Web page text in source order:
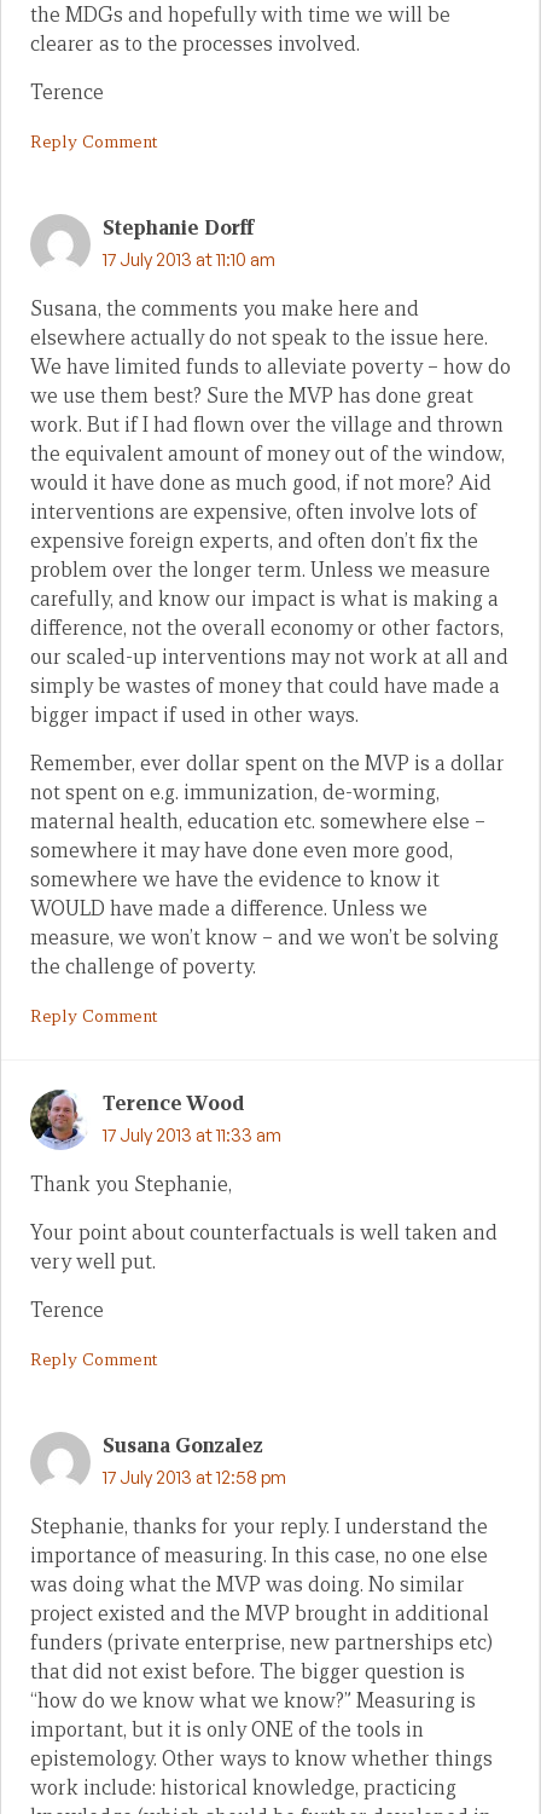
the MDGs and hopefully with time we will be
clearer as to the processes involved.
Terence
Reply Comment
Stephanie Dorff
17 July 2013 at 11:10 am
Susana, the comments you make here and
elsewhere actually do not speak to the issue here.
We have limited funds to alleviate poverty – how do
we use them best? Sure the MVP has done great
work. But if I had flown over the village and thrown
the equivalent amount of money out of the window,
would it have done as much good, if not more? Aid
interventions are expensive, often involve lots of
expensive foreign experts, and often don’t fix the
problem over the longer term. Unless we measure
carefully, and know our impact is what is making a
difference, not the overall economy or other factors,
our scaled-up interventions may not work at all and
simply be wastes of money that could have made a
bigger impact if used in other ways.
Remember, ever dollar spent on the MVP is a dollar
not spent on e.g. immunization, de-worming,
maternal health, education etc. somewhere else –
somewhere it may have done even more good,
somewhere we have the evidence to know it
WOULD have made a difference. Unless we
measure, we won’t know – and we won’t be solving
the challenge of poverty.
Reply Comment
Terence Wood
17 July 2013 at 11:33 am
Thank you Stephanie,
Your point about counterfactuals is well taken and
very well put.
Terence
Reply Comment
Susana Gonzalez
17 July 2013 at 12:58 pm
Stephanie, thanks for your reply. I understand the
importance of measuring. In this case, no one else
was doing what the MVP was doing. No similar
project existed and the MVP brought in additional
funders (private enterprise, new partnerships etc)
that did not exist before. The bigger question is
“how do we know what we know?” Measuring is
important, but it is only ONE of the tools in
epistemology. Other ways to know whether things
work include: historical knowledge, practicing